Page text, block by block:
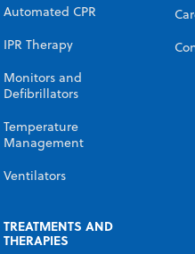
Automated CPR
IPR Therapy
Monitors and
Defibrillators
Temperature
Management
Ventilators
TREATMENTS AND
THERAPIES